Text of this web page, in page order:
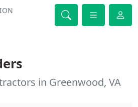
in Greenwood, VA